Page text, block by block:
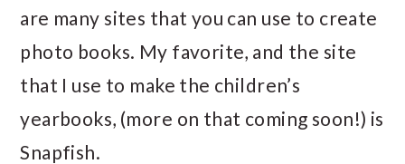
are many sites that you can use to create
photo books. My favorite, and the site
that I use to make the children’s
yearbooks, (more on that coming soon!) is
Snapfish.